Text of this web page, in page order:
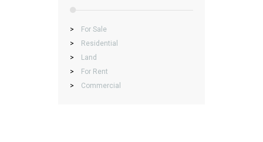
>
For Sale
>
Residential
>
Land
>
For Rent
>
Commercial